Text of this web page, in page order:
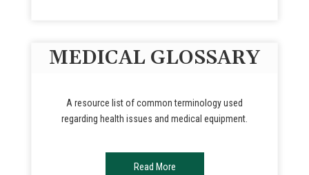
MEDICAL GLOSSARY
A resource list of common terminology used
regarding health issues and medical equipment.
Read More